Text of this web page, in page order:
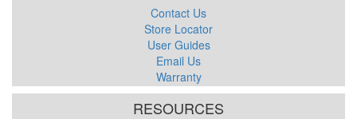
Contact Us
Store Locator
User Guides
Email Us
Warranty
RESOURCES